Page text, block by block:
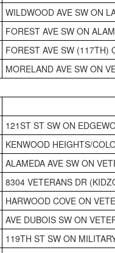
WILDWOOD AVE SW ON
FOREST AVE SW ON
FOREST AVE SW (117TH)
MORELAND AVE SW ON
121ST ST SW ON
KENWOOD HEIGHTS/
ALAMEDA AVE SW ON
8304 VETERANS DR
HARWOOD COVE ON
AVE DUBOIS SW ON
119TH ST SW ON